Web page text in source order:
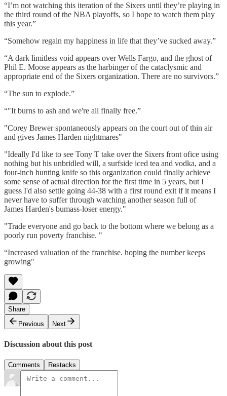
“I’m not watching this iteration of the Sixers until they’re playing in
the third round of the NBA playoffs, so I hope to watch them play
this year.”
“Somehow regain my happiness in life that they’ve sucked away.”
“A dark limitless void appears over Wells Fargo, and the ghost of
Phil E. Moose appears as the harbinger of the cataclysmic and
appropriate end of the Sixers organization. There are no survivors.”
“The sun to explode.”
“"It burns to ash and we're all finally free.”
"Corey Brewer spontaneously appears on the court out of thin air
and gives James Harden nightmares"
"Ideally I'd like to see Tony T take over the Sixers front ofice using
nothing but his unbridled will, a surfside iced tea and vodka, and a
four-inch hunting knife so this organization could finally achieve
some sense of actual direction for the first time in 5 years, but I
guess I'd also settle going 44-38 with a first round exit if it means I
never have to suffer through watching another season full of
James Harden's bumass-loser energy."
"Trade everyone and go back to the bottom where we belong as a
poorly run poverty franchise. "
“Increased valuation of the franchise. hoping the number keeps
growing"
Share
Previous
Next
Discussion about this post
Comments Restacks